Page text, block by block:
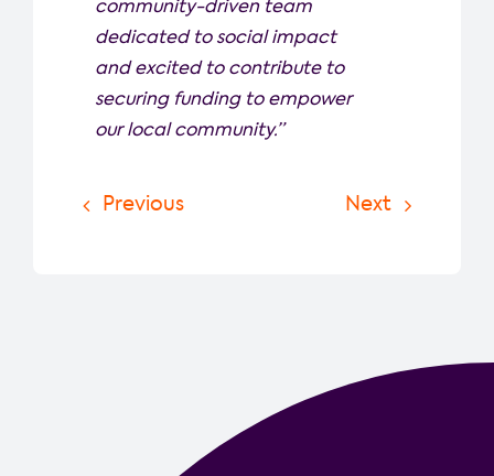
community-driven team
dedicated to social impact
and excited to contribute to
securing funding to empower
our local community.”
Previous Next